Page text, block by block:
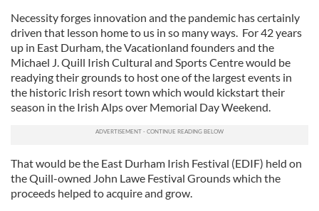
Necessity forges innovation and the pandemic has certainly
driven that lesson home to us in so many ways. For 42 years
up in East Durham, the Vacationland founders and the
Michael J. Quill Irish Cultural and Sports Centre would be
readying their grounds to host one of the largest events in
the historic Irish resort town which would kickstart their
season in the Irish Alps over Memorial Day Weekend.
That would be the East Durham Irish Festival (EDIF) held on
the Quill-owned John Lawe Festival Grounds which the
proceeds helped to acquire and grow.